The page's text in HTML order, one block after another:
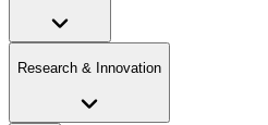
Research & Innovation